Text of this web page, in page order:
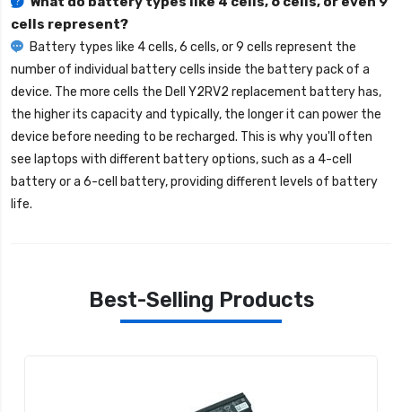
cells represent?
Battery types like 4 cells, 6 cells, or 9 cells represent the
number of individual battery cells inside the battery pack of a
device. The more cells the Dell Y2RV2 replacement battery has,
the higher its capacity and typically, the longer it can power the
device before needing to be recharged. This is why you'll often
see laptops with different battery options, such as a 4-cell
battery or a 6-cell battery, providing different levels of battery
life.
Best-Selling Products